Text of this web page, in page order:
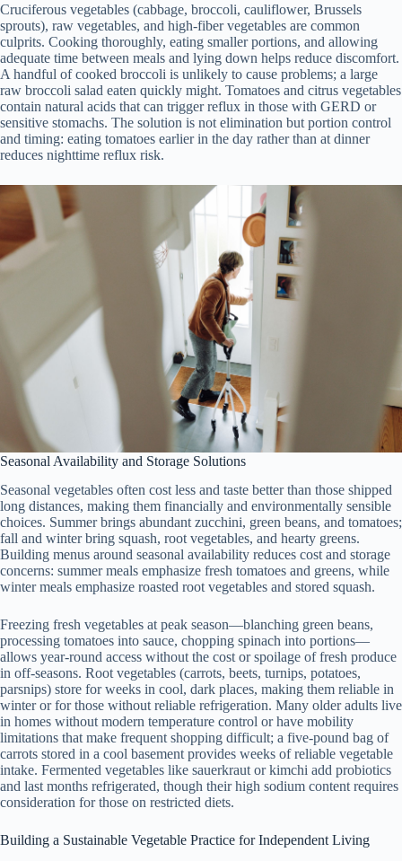
Cruciferous vegetables (cabbage, broccoli, cauliflower, Brussels
sprouts), raw vegetables, and high-fiber vegetables are common
culprits. Cooking thoroughly, eating smaller portions, and allowing
adequate time between meals and lying down helps reduce discomfort.
A handful of cooked broccoli is unlikely to cause problems; a large
raw broccoli salad eaten quickly might. Tomatoes and citrus vegetables
contain natural acids that can trigger reflux in those with GERD or
sensitive stomachs. The solution is not elimination but portion control
and timing: eating tomatoes earlier in the day rather than at dinner
reduces nighttime reflux risk.
Seasonal Availability and Storage Solutions
Seasonal vegetables often cost less and taste better than those shipped
long distances, making them financially and environmentally sensible
choices. Summer brings abundant zucchini, green beans, and tomatoes;
fall and winter bring squash, root vegetables, and hearty greens.
Building menus around seasonal availability reduces cost and storage
concerns: summer meals emphasize fresh tomatoes and greens, while
winter meals emphasize roasted root vegetables and stored squash.
Freezing fresh vegetables at peak season—blanching green beans,
processing tomatoes into sauce, chopping spinach into portions—
allows year-round access without the cost or spoilage of fresh produce
in off-seasons. Root vegetables (carrots, beets, turnips, potatoes,
parsnips) store for weeks in cool, dark places, making them reliable in
winter or for those without reliable refrigeration. Many older adults live
in homes without modern temperature control or have mobility
limitations that make frequent shopping difficult; a five-pound bag of
carrots stored in a cool basement provides weeks of reliable vegetable
intake. Fermented vegetables like sauerkraut or kimchi add probiotics
and last months refrigerated, though their high sodium content requires
consideration for those on restricted diets.
Building a Sustainable Vegetable Practice for Independent Living